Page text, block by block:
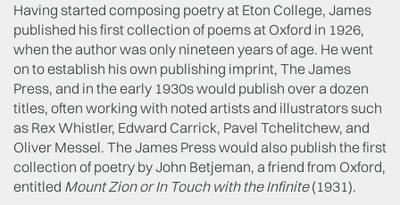
Having started composing poetry at Eton College, James
published his first collection of poems at Oxford in 1926,
when the author was only nineteen years of age. He went
on to establish his own publishing imprint, The James
Press, and in the early 1930s would publish over a dozen
titles, often working with noted artists and illustrators such
as Rex Whistler, Edward Carrick, Pavel Tchelitchew, and
Oliver Messel. The James Press would also publish the first
collection of poetry by John Betjeman, a friend from Oxford,
entitled Mount Zion or In Touch with the Infinite(1931).